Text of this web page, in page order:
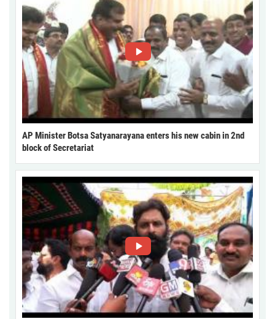
AP Minister Botsa Satyanarayana enters his new cabin in 2nd
block of Secretariat